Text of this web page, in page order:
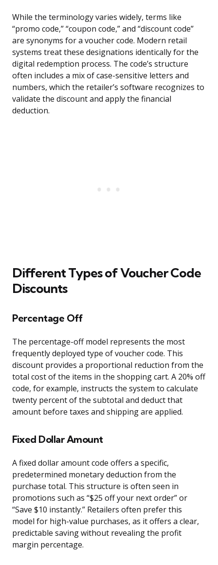
While the terminology varies widely, terms like
“promo code,” “coupon code,” and “discount code”
are synonyms for a voucher code. Modern retail
systems treat these designations identically for the
digital redemption process. The code’s structure
often includes a mix of case-sensitive letters and
numbers, which the retailer’s software recognizes to
validate the discount and apply the financial
deduction.
Different Types of Voucher Code
Discounts
Percentage Off
The percentage-off model represents the most
frequently deployed type of voucher code. This
discount provides a proportional reduction from the
total cost of the items in the shopping cart. A 20% off
code, for example, instructs the system to calculate
twenty percent of the subtotal and deduct that
amount before taxes and shipping are applied.
Fixed Dollar Amount
A fixed dollar amount code offers a specific,
predetermined monetary deduction from the
purchase total. This structure is often seen in
promotions such as “$25 off your next order” or
“Save $10 instantly.” Retailers often prefer this
model for high-value purchases, as it offers a clear,
predictable saving without revealing the profit
margin percentage.